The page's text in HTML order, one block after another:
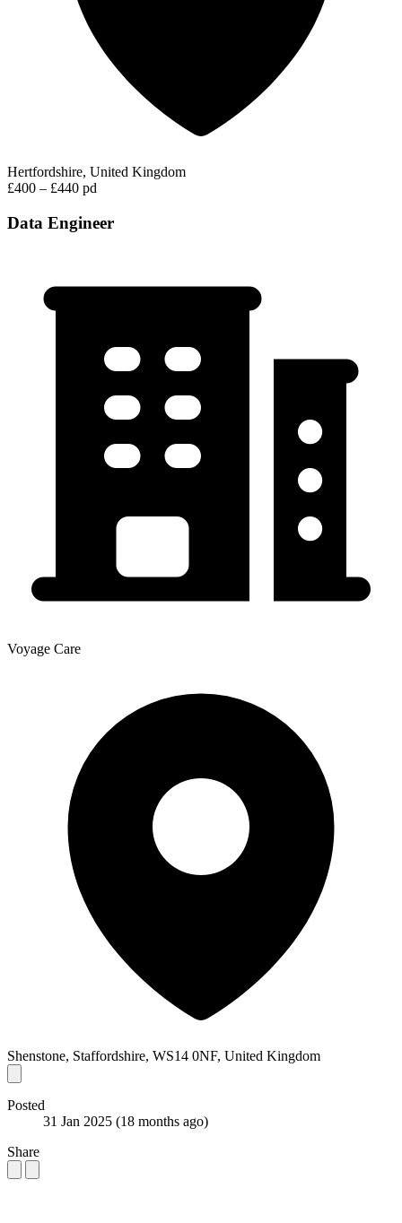
Hertfordshire, United Kingdom
£400 – £440 pd
Data Engineer
Voyage Care
Shenstone, Staffordshire, WS14 0NF, United Kingdom
Posted
31 Jan 2025 (18 months ago)
Share